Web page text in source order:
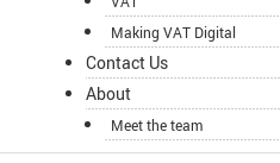
Making VAT Digital
Contact Us
About
Meet the team